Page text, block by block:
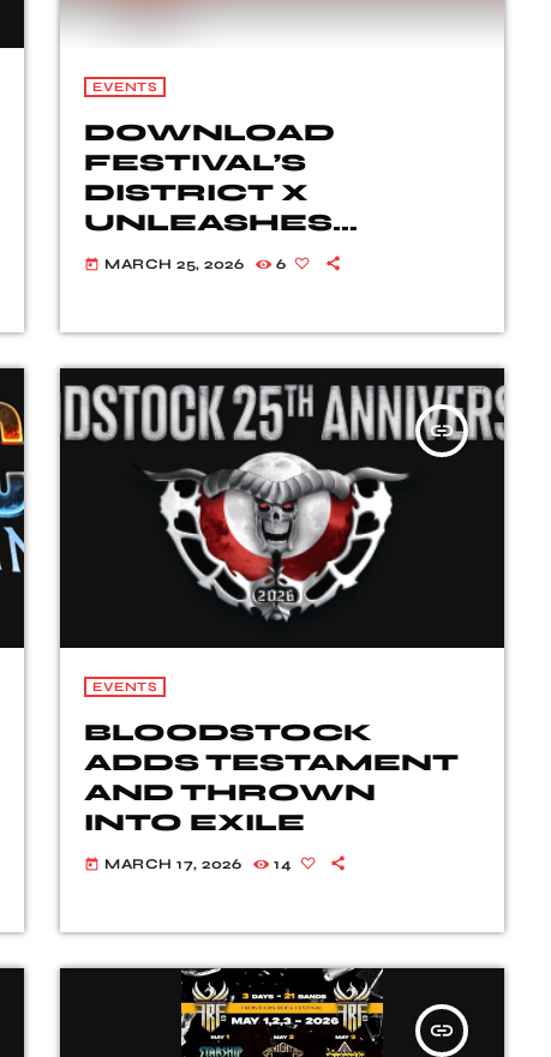
EVENTS
DOWNLOAD
FESTIVAL’S
DISTRICT X
UNLEASHES
SENSATIONAL LINE-
today MARCH 25, 2026 6
insert_link
EVENTS
BLOODSTOCK
ADDS TESTAMENT
AND THROWN
INTO EXILE
today MARCH 17, 2026 14
insert_link